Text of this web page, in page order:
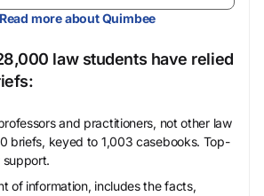
Read more about Quimbee
law students have relied
and practitioners, not other law
briefs, keyed to 1,003 casebooks. Top-
support.
of information, includes the facts,